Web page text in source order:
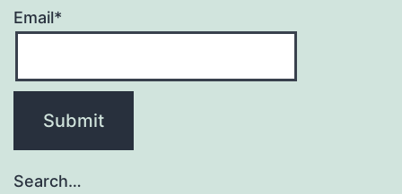
Email*
Search…